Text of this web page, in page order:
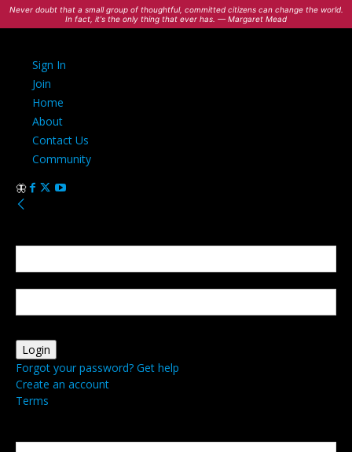
Never doubt that a small group of thoughtful, committed citizens can change the world.
In fact, it's the only thing that ever has. — Margaret Mead
Sign In
Join
Home
About
Contact Us
Community
Forgot your password? Get help
Create an account
Terms